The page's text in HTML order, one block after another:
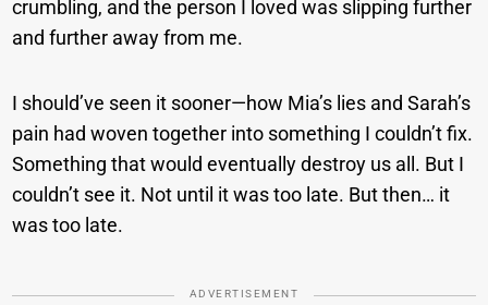
crumbling, and the person I loved was slipping further
and further away from me.
I should’ve seen it sooner—how Mia’s lies and Sarah’s
pain had woven together into something I couldn’t fix.
Something that would eventually destroy us all. But I
couldn’t see it. Not until it was too late. But then… it
was too late.
ADVERTISEMENT